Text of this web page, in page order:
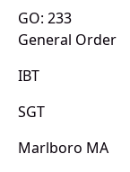
GO: 233
General Order
IBT
SGT
Marlboro MA